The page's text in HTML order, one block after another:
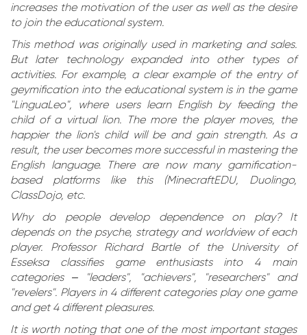
increases the motivation of the user as well as the desire
to join the educational system.
This method was originally used in marketing and sales.
But later technology expanded into other types of
activities. For example, a clear example of the entry of
geymification into the educational system is in the game
"LinguaLeo", where users learn English by feeding the
child of a virtual lion. The more the player moves, the
happier the lion's child will be and gain strength. As a
result, the user becomes more successful in mastering the
English language. There are now many gamification-
based platforms like this (MinecraftEDU, Duolingo,
ClassDojo, etc.
Why do people develop dependence on play? It
depends on the psyche, strategy and worldview of each
player. Professor Richard Bartle of the University of
Esseksa classifies game enthusiasts into 4 main
categories – "leaders", "achievers", "researchers" and
"revelers". Players in 4 different categories play one game
and get 4 different pleasures.
It is worth noting that one of the most important stages